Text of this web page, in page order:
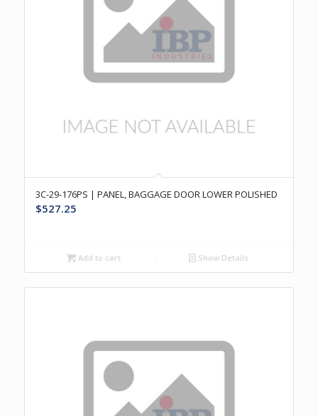
3C-29-176PS | PANEL, BAGGAGE DOOR LOWER POLISHED
$527.25
Add to cart Show Details